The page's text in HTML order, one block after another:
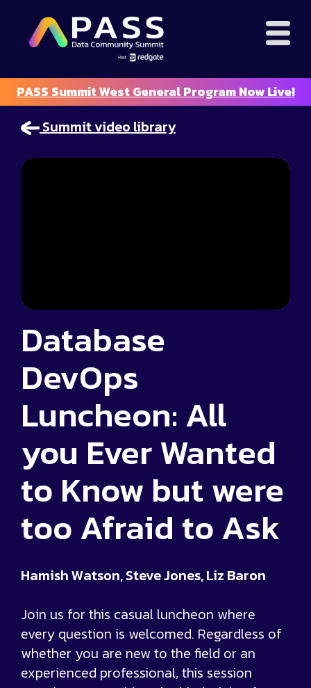
PASS Summit West General Program Now Live!
Summit video library
Database
DevOps
Luncheon: All
you Ever Wanted
to Know but were
too Afraid to Ask
Hamish Watson, Steve Jones, Liz Baron
Join us for this casual luncheon where
every question is welcomed. Regardless of
whether you are new to the field or an
experienced professional, this session